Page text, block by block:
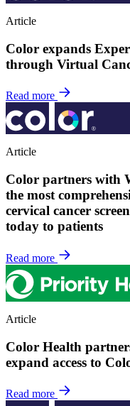
Article
Color expands
through Virtual
Read more
Article
Color partners with
the most
cervical cancer
today to patients
Read more
Article
Color Health
expand access to
Read more